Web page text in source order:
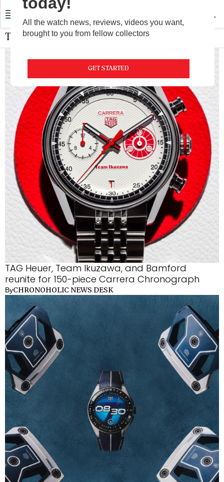
All the watch news, reviews, videos you want,
brought to you from fellow collectors
GET STARTED
TAG Heuer
TAG Heuer, Team Ikuzawa, and Bamford
reunite for 150-piece Carrera Chronograph
ByCHRONOHOLIC NEWS DESK